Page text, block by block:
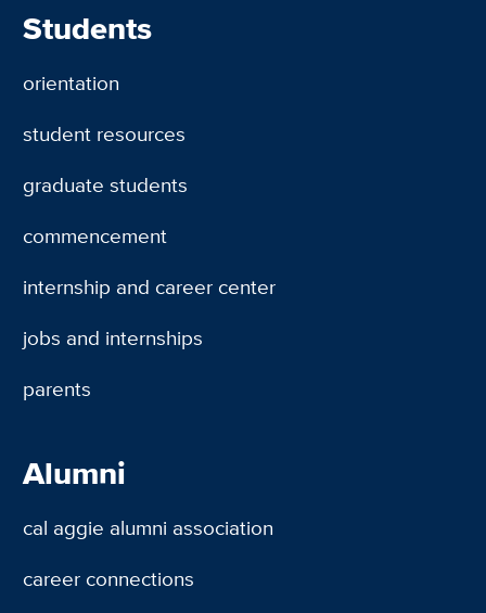
Students
orientation
student resources
graduate students
commencement
internship and career center
jobs and internships
parents
Alumni
cal aggie alumni association
career connections